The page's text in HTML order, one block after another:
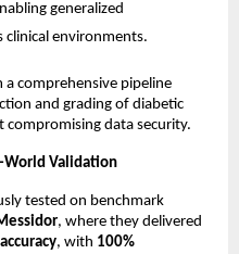
generalized
clinical environments.
comprehensive pipeline
and grading of diabetic
data security.
World Validation
tested on benchmark
, where they delivered
, with 100%